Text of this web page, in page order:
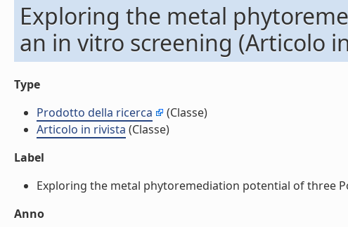
Exploring the metal
an in vitro screening (Articolo
Type
Prodotto della ricerca
(Classe)
Articolo in rivista (Classe)
Label
Exploring the metal phytoremediation potential of three
Anno